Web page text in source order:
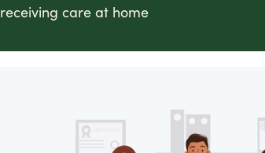
care at home